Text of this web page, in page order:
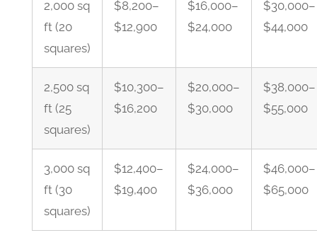
2,000 sq
ft (20
squares)
$8,200–
$12,900
$16,000–
$24,000
$30,000–
$44,000
2,500 sq
ft (25
squares)
$10,300–
$16,200
$20,000–
$30,000
$38,000–
$55,000
3,000 sq
ft (30
squares)
$12,400–
$19,400
$24,000–
$36,000
$46,000–
$65,000